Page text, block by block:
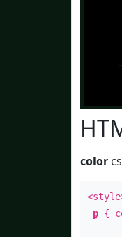
color
p {